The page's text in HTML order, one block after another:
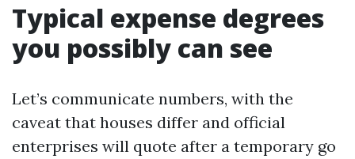
Typical expense degrees
you possibly can see
Let’s communicate numbers, with the
caveat that houses differ and official
enterprises will quote after a temporary go